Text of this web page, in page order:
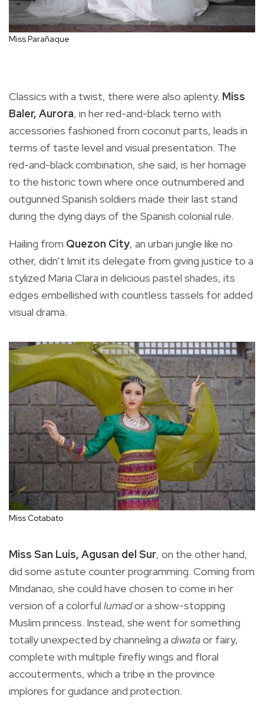
Miss Parañaque
Classics with a twist, there were also aplenty. Miss
Baler, Aurora, in her red-and-black terno with
accessories fashioned from coconut parts, leads in
terms of taste level and visual presentation. The
red-and-black combination, she said, is her homage
to the historic town where once outnumbered and
outgunned Spanish soldiers made their last stand
during the dying days of the Spanish colonial rule.
Hailing from Quezon City, an urban jungle like no
other, didn’t limit its delegate from giving justice to a
stylized Maria Clara in delicious pastel shades, its
edges embellished with countless tassels for added
visual drama.
Miss Cotabato
Miss San Luis, Agusan del Sur, on the other hand,
did some astute counter programming. Coming from
Mindanao, she could have chosen to come in her
version of a colorful lumador a show-stopping
Muslim princess. Instead, she went for something
totally unexpected by channeling a diwataor fairy,
complete with multiple firefly wings and floral
accouterments, which a tribe in the province
implores for guidance and protection.